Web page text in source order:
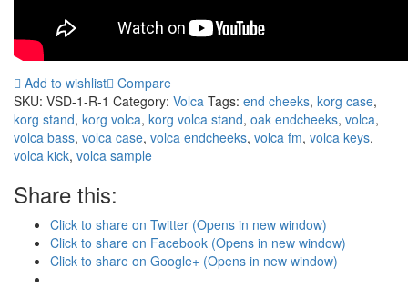
Add to wishlist Compare
SKU: VSD-1-R-1 Category: Volca Tags: end cheeks, korg case,
korg stand, korg volca, korg volca stand, oak endcheeks, volca,
volca bass, volca case, volca endcheeks, volca fm, volca keys,
volca kick, volca sample
Share this:
Click to share on Twitter (Opens in new window)
Click to share on Facebook (Opens in new window)
Click to share on Google+ (Opens in new window)